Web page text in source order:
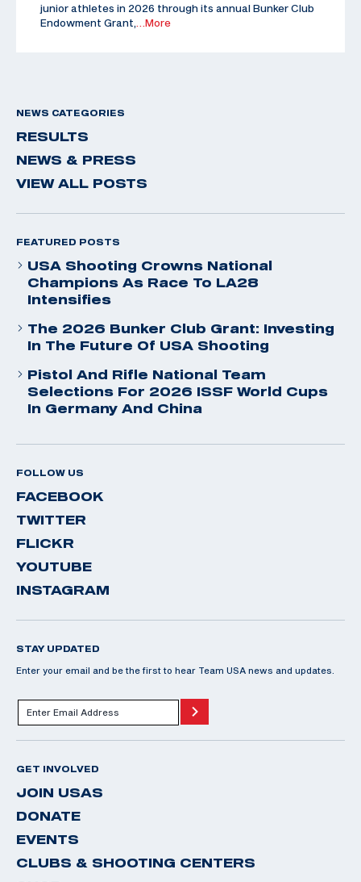
junior athletes in 2026 through its annual Bunker Club
Endowment Grant,
…More
NEWS CATEGORIES
RESULTS
NEWS & PRESS
VIEW ALL POSTS
FEATURED POSTS
USA Shooting Crowns National
Champions As Race To LA28
Intensifies
The 2026 Bunker Club Grant: Investing
In The Future Of USA Shooting
Pistol And Rifle National Team
Selections For 2026 ISSF World Cups
In Germany And China
FOLLOW US
FACEBOOK
TWITTER
FLICKR
YOUTUBE
INSTAGRAM
STAY UPDATED
Enter your email and be the first to hear Team USA news and updates.
GET INVOLVED
JOIN USAS
DONATE
EVENTS
CLUBS & SHOOTING CENTERS